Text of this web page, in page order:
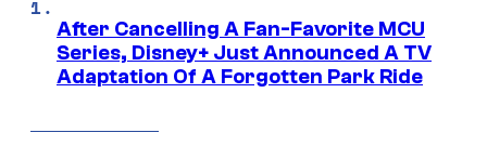
After Cancelling A Fan-Favorite MCU
Series, Disney+ Just Announced A TV
Adaptation Of A Forgotten Park Ride